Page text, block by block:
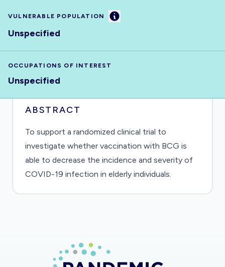
VULNERABLE POPULATION Information
Unspecified
OCCUPATIONS OF INTEREST
Unspecified
ABSTRACT
To support a randomized clinical trial to
investigate whether vaccination with BCG is
able to decrease the incidence and severity of
COVID-19 infection in elderly individuals.